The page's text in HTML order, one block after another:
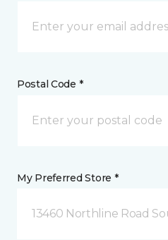
Postal Code *
My Preferred Store *
13460 Northline Road